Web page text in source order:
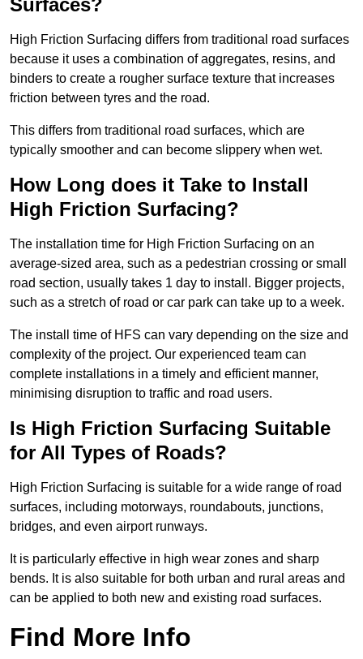
Surfaces?
High Friction Surfacing differs from traditional road surfaces
because it uses a combination of aggregates, resins, and
binders to create a rougher surface texture that increases
friction between tyres and the road.
This differs from traditional road surfaces, which are
typically smoother and can become slippery when wet.
How Long does it Take to Install
High Friction Surfacing?
The installation time for High Friction Surfacing on an
average-sized area, such as a pedestrian crossing or small
road section, usually takes 1 day to install. Bigger projects,
such as a stretch of road or car park can take up to a week.
The install time of HFS can vary depending on the size and
complexity of the project. Our experienced team can
complete installations in a timely and efficient manner,
minimising disruption to traffic and road users.
Is High Friction Surfacing Suitable
for All Types of Roads?
High Friction Surfacing is suitable for a wide range of road
surfaces, including motorways, roundabouts, junctions,
bridges, and even airport runways.
It is particularly effective in high wear zones and sharp
bends. It is also suitable for both urban and rural areas and
can be applied to both new and existing road surfaces.
Find More Info